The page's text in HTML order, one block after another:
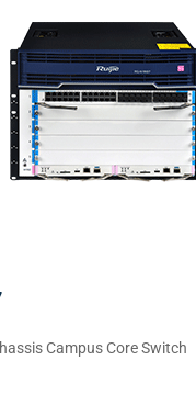
Campus Core Switch